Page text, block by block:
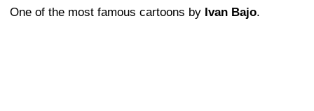
One of the most famous cartoons by Ivan Bajo.